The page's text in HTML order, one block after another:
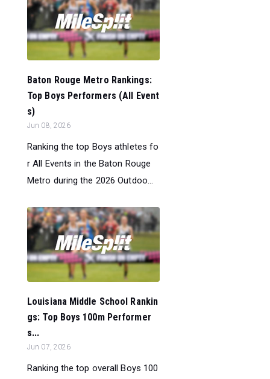
Baton Rouge Metro Rankings:
Top Boys Performers (All Event
s)
Jun 08, 2026
Ranking the top Boys athletes fo
r All Events in the Baton Rouge
Metro during the 2026 Outdoo...
Louisiana Middle School Rankin
gs: Top Boys 100m Performer
s...
Jun 07, 2026
Ranking the top overall Boys 100